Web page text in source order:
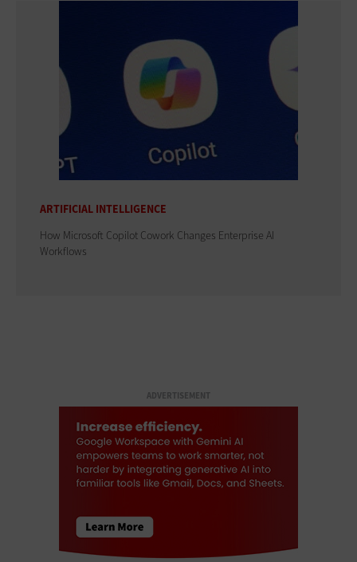
ARTIFICIAL INTELLIGENCE
How Microsoft Copilot Cowork Changes Enterprise AI
Workflows
ADVERTISEMENT